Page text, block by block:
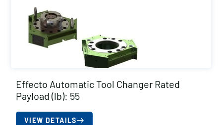
Effecto Automatic Tool Changer Rated
Payload (lb): 55
VIEW DETAILS